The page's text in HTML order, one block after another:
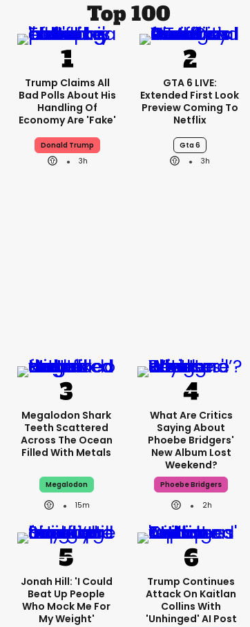
Top 100
Trump Claims All
Bad Polls About His
Handling Of
Economy Are 'fake'
Donald Trump
3h
GTA 6 LIVE:
Extended First Look
Preview Coming To
Netflix
Gta 6
3h
Megalodon Shark
Teeth Scattered
Across The Ocean
Filled With Metals
Megalodon
15m
What Are Critics
Saying About
Phoebe Bridgers'
New Album Lost
Weekend?
Phoebe Bridgers
2h
Jonah Hill: 'I Could
Beat Up People
Who Mock Me For
My Weight'
Trump Continues
Attack On Kaitlan
Collins With
'unhinged' AI Post